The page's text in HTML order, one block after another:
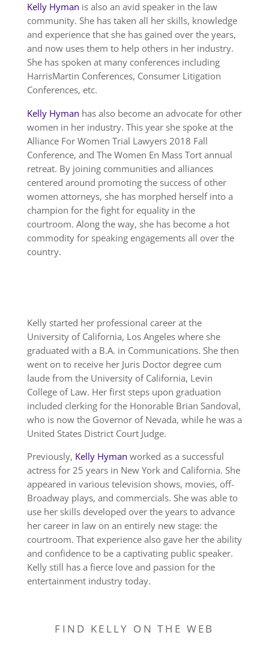
Kelly Hyman is also an avid speaker in the law
community. She has taken all her skills, knowledge
and experience that she has gained over the years,
and now uses them to help others in her industry.
She has spoken at many conferences including
HarrisMartin Conferences, Consumer Litigation
Conferences, etc.
Kelly Hyman has also become an advocate for other
women in her industry. This year she spoke at the
Alliance For Women Trial Lawyers 2018 Fall
Conference, and The Women En Mass Tort annual
retreat. By joining communities and alliances
centered around promoting the success of other
women attorneys, she has morphed herself into a
champion for the fight for equality in the
courtroom. Along the way, she has become a hot
commodity for speaking engagements all over the
country.
Kelly started her professional career at the
University of California, Los Angeles where she
graduated with a B.A. in Communications. She then
went on to receive her Juris Doctor degree cum
laude from the University of California, Levin
College of Law. Her first steps upon graduation
included clerking for the Honorable Brian Sandoval,
who is now the Governor of Nevada, while he was a
United States District Court Judge.
Previously, Kelly Hyman worked as a successful
actress for 25 years in New York and California. She
appeared in various television shows, movies, off-
Broadway plays, and commercials. She was able to
use her skills developed over the years to advance
her career in law on an entirely new stage: the
courtroom. That experience also gave her the ability
and confidence to be a captivating public speaker.
Kelly still has a fierce love and passion for the
entertainment industry today.
FIND KELLY ON THE WEB